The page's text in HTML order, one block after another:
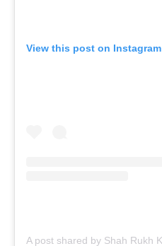
View this post on Instagram